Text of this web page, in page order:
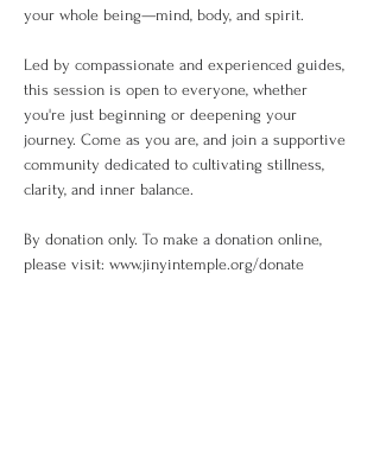
your whole being—mind, body, and spirit.
Led by compassionate and experienced guides,
this session is open to everyone, whether
you're just beginning or deepening your
journey. Come as you are, and join a supportive
community dedicated to cultivating stillness,
clarity, and inner balance.
By donation only. To make a donation online,
please visit: www.jinyintemple.org/donate